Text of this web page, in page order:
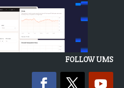
FOLLOW UMS